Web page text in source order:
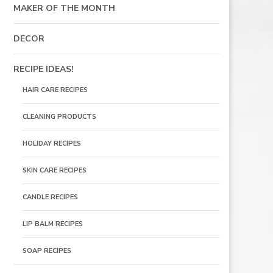
MAKER OF THE MONTH
DECOR
RECIPE IDEAS!
HAIR CARE RECIPES
CLEANING PRODUCTS
HOLIDAY RECIPES
SKIN CARE RECIPES
CANDLE RECIPES
LIP BALM RECIPES
SOAP RECIPES